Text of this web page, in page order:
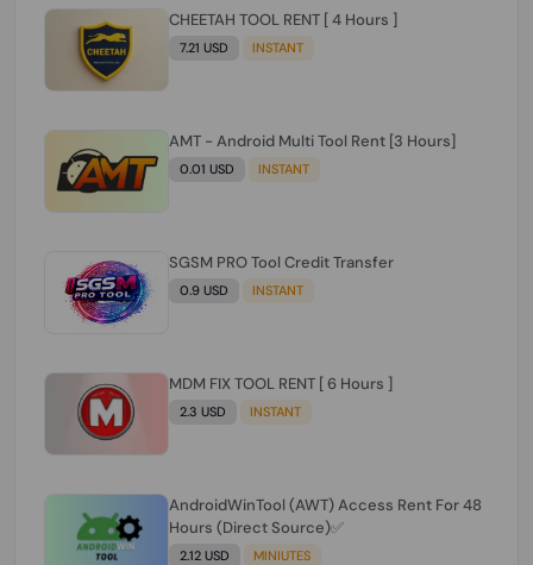
CHEETAH TOOL RENT [ 4 Hours ]
7.21 USD INSTANT
AMT - Android Multi Tool Rent [3 Hours]
0.01 USD INSTANT
SGSM PRO Tool Credit Transfer
0.9 USD INSTANT
MDM FIX TOOL RENT [ 6 Hours ]
2.3 USD INSTANT
AndroidWinTool (AWT) Access Rent For 48
Hours (Direct Source)✅️
2.12 USD MINIUTES